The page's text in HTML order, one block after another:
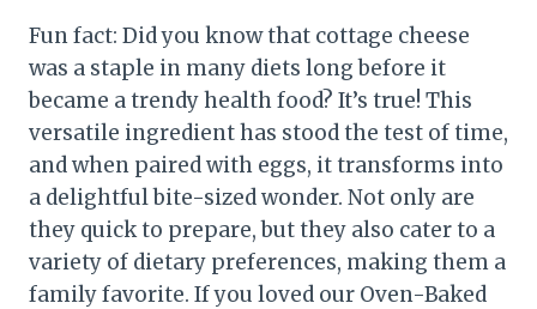
Fun fact: Did you know that cottage cheese
was a staple in many diets long before it
became a trendy health food? It’s true! This
versatile ingredient has stood the test of time,
and when paired with eggs, it transforms into
a delightful bite-sized wonder. Not only are
they quick to prepare, but they also cater to a
variety of dietary preferences, making them a
family favorite. If you loved our Oven-Baked